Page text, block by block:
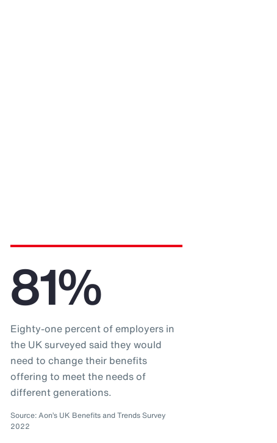
81%
Eighty-one percent of employers in
the UK surveyed said they would
need to change their benefits
offering to meet the needs of
different generations.
Source: Aon’s UK Benefits and Trends Survey
2022